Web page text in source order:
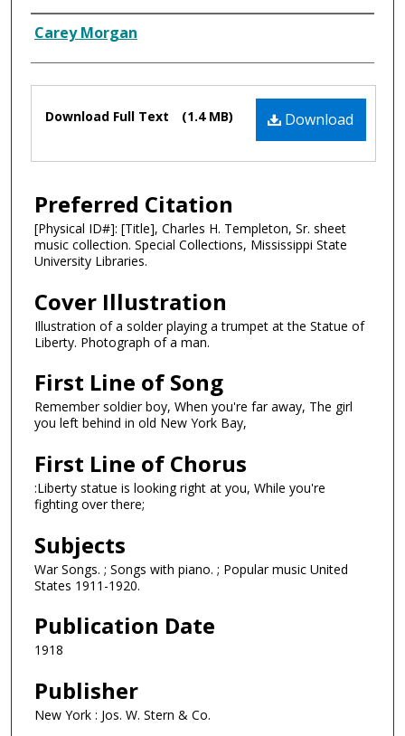
Composer
Carey Morgan
Files Download
Download Full Text (1.4 MB)
Preferred Citation
[Physical ID#]: [Title], Charles H. Templeton, Sr. sheet
music collection. Special Collections, Mississippi State
University Libraries.
Cover Illustration
Illustration of a solder playing a trumpet at the Statue of
Liberty. Photograph of a man.
First Line of Song
Remember soldier boy, When you're far away, The girl
you left behind in old New York Bay,
First Line of Chorus
:Liberty statue is looking right at you, While you're
fighting over there;
Subjects
War Songs. ; Songs with piano. ; Popular music United
States 1911-1920.
Publication Date
1918
Publisher
New York : Jos. W. Stern & Co.